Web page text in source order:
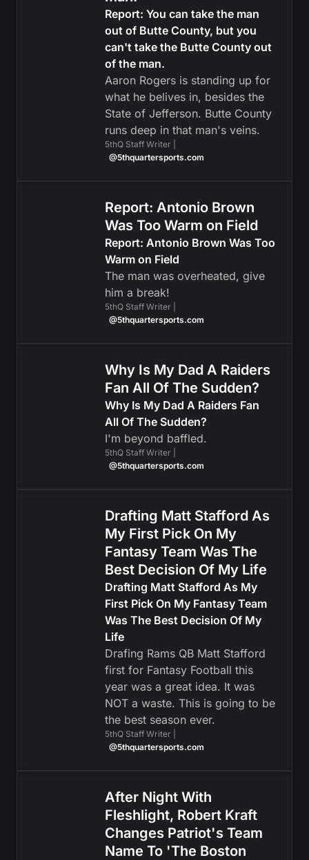
Report: You can take the man
out of Butte County, but you
can't take the Butte County out
of the man.
Aaron Rogers is standing up for
what he belives in, besides the
State of Jefferson. Butte County
runs deep in that man's veins.
5thQ Staff Writer |
@5thquartersports.com
Report: Antonio Brown
Was Too Warm on Field
Report: Antonio Brown Was Too
Warm on Field
The man was overheated, give
him a break!
5thQ Staff Writer |
@5thquartersports.com
Why Is My Dad A Raiders
Fan All Of The Sudden?
Why Is My Dad A Raiders Fan
All Of The Sudden?
I'm beyond baffled.
5thQ Staff Writer |
@5thquartersports.com
Drafting Matt Stafford As
My First Pick On My
Fantasy Team Was The
Best Decision Of My Life
Drafting Matt Stafford As My
First Pick On My Fantasy Team
Was The Best Decision Of My
Life
Drafing Rams QB Matt Stafford
first for Fantasy Football this
year was a great idea. It was
NOT a waste. This is going to be
the best season ever.
5thQ Staff Writer |
@5thquartersports.com
After Night With
Fleshlight, Robert Kraft
Changes Patriot's Team
Name To 'The Boston